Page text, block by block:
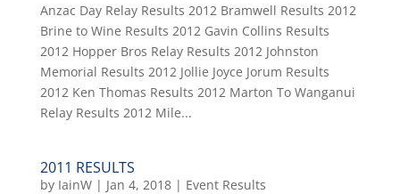
Anzac Day Relay Results 2012 Bramwell Results 2012
Brine to Wine Results 2012 Gavin Collins Results
2012 Hopper Bros Relay Results 2012 Johnston
Memorial Results 2012 Jollie Joyce Jorum Results
2012 Ken Thomas Results 2012 Marton To Wanganui
Relay Results 2012 Mile...
2011 RESULTS
by IainW| Jan 4, 2018| Event Results